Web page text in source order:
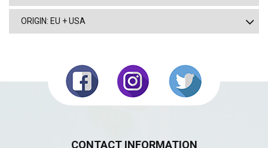
ORIGIN: EU + USA
CONTACT INFORMATION